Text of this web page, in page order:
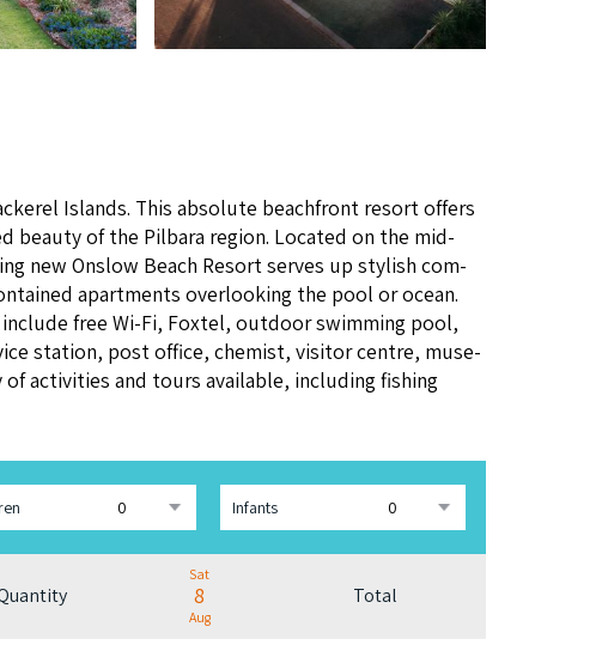
Islands. This absolute beach­front resort offers
of the Pil­bara region. Locat­ed on the mid-
new Onslow Beach Resort serves up styl­ish com­
apart­ments over­look­ing the pool or ocean.
free Wi-Fi, Fox­tel, out­door swim­ming pool,
sta­tion, post office, chemist, vis­i­tor cen­tre, muse­
activ­i­ties and tours avail­able, includ­ing fish­ing
Infants
Sat
8
Aug
Total